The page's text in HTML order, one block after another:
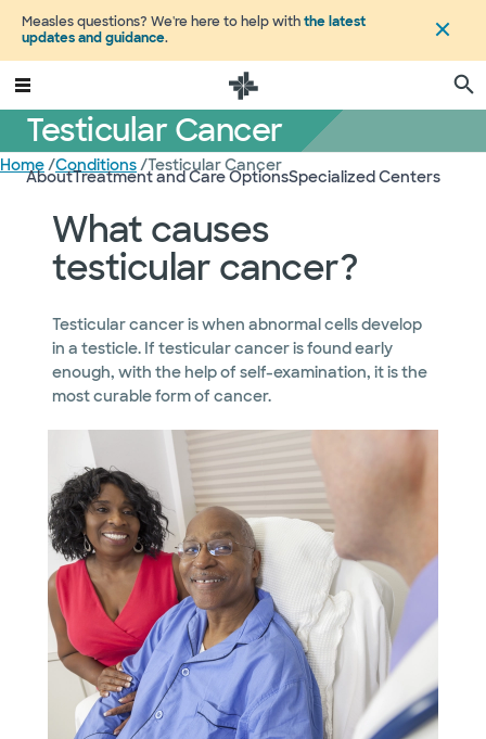
Measles questions? We're here to help withthe latest
updates and guidance.
Testicular Cancer
AboutTreatment and Care OptionsSpecialized Centers
Home/Conditions/Testicular Cancer
What causes
testicular cancer?
Testicular cancer is when abnormal cells develop
in a testicle. If testicular cancer is found early
enough, with the help of self-examination, it is the
most curable form of cancer.